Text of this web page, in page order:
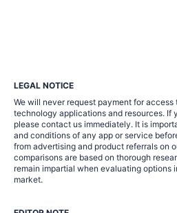
LEGAL NOTICE
We will never request payment for
technology applications and resources. If
please contact us immediately. It is
and conditions of any app or service
from advertising and product referrals on
comparisons are based on thorough
remain impartial when evaluating options
market.